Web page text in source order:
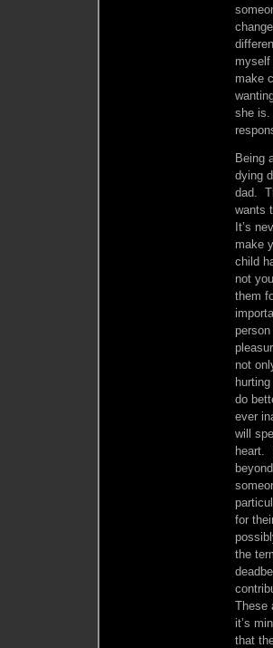
make
she is.
Being
dying
dad.
wants
It’s
make
child
not
them
not
do
ever
will
heart.
for
the
These
it’s
that